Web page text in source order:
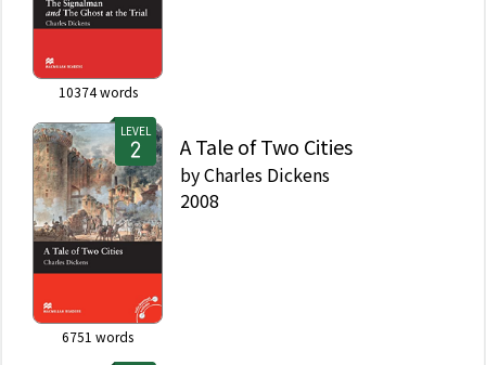
10374words
LEVEL
6751 words
A Tale of Two Cities
byCharles Dickens
2008